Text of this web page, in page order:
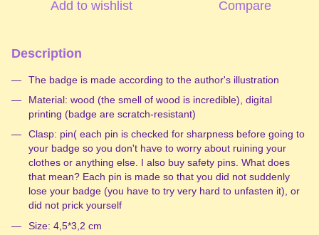
Add to wishlist Compare
Description
The badge is made according to the author's illustration
Material: wood (the smell of wood is incredible), digital
printing (badge are scratch-resistant)
Clasp: pin( each pin is checked for sharpness before going to
your badge so you don't have to worry about ruining your
clothes or anything else. I also buy safety pins. What does
that mean? Each pin is made so that you did not suddenly
lose your badge (you have to try very hard to unfasten it), or
did not prick yourself
Size: 4,5*3,2 cm